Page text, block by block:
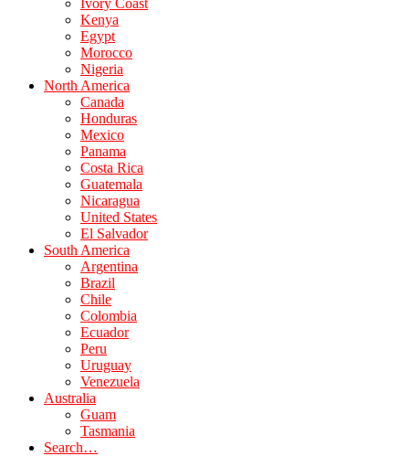
Ivory Coast
Kenya
Egypt
Morocco
Nigeria
North America
Canada
Honduras
Mexico
Panama
Costa Rica
Guatemala
Nicaragua
United States
El Salvador
South America
Argentina
Brazil
Chile
Colombia
Ecuador
Peru
Uruguay
Venezuela
Australia
Guam
Tasmania
Search…